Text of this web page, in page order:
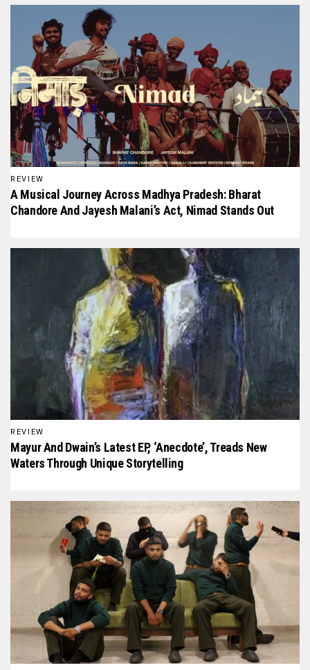
REVIEW
A Musical Journey Across Madhya Pradesh: Bharat
Chandore And Jayesh Malani’s Act, Nimad Stands Out
REVIEW
Mayur And Dwain’s Latest EP, ‘Anecdote’, Treads New
Waters Through Unique Storytelling